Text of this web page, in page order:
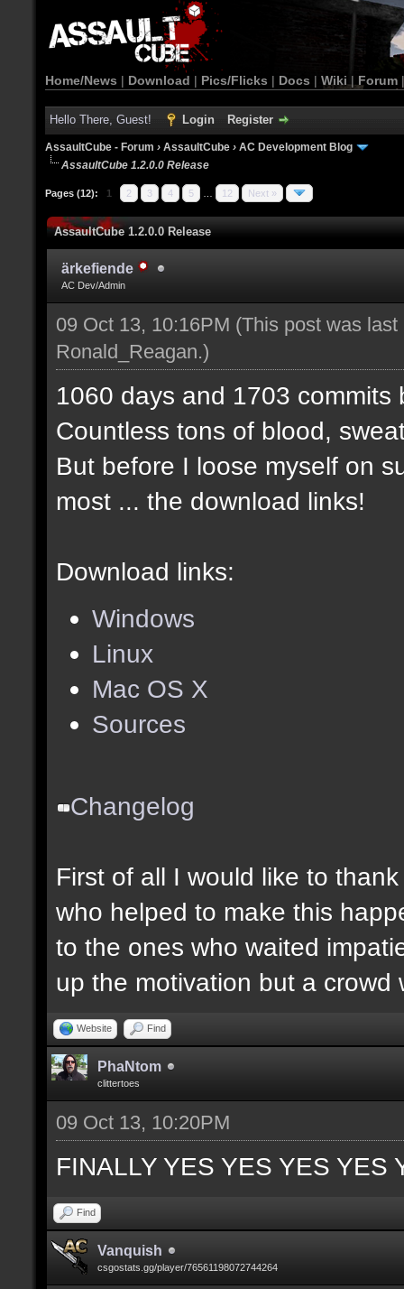
Home/News | Download | Pics/Flicks | Docs | Wiki | Forum
Hello There, Guest! Login Register
AssaultCube - Forum › AssaultCube › AC Development Blog
AssaultCube 1.2.0.0 Release
Pages (12): 1 2 3 4 5 12 Next »
AssaultCube 1.2.0.0 Release
ärkefiende
AC Dev/Admin
09 Oct 13, 10:16PM (This post was
Ronald_Reagan.)
1060 days and 1703 commits
Countless tons of blood,
But before I loose myself on
most ... the download links!
Download links:
Windows
Linux
Mac OS X
Sources
Changelog
First of all I would like to
who helped to make this
to the ones who waited
up the motivation but a
Website Find
PhaNtom
clittertoes
09 Oct 13, 10:20PM
FINALLY YES YES YES YES
Find
Vanquish
csgostats.gg/player/76561198072744264